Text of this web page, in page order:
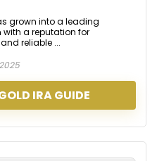
grown into a leading
a reputation for
reliable ...
IRA GUIDE